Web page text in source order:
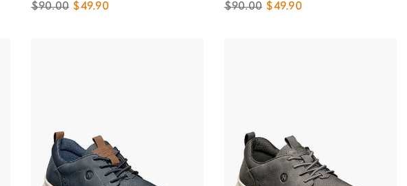
Original Price
$90.00 Sale Price
$49.90
Original Price
$90.00 Sale Price
$49.90